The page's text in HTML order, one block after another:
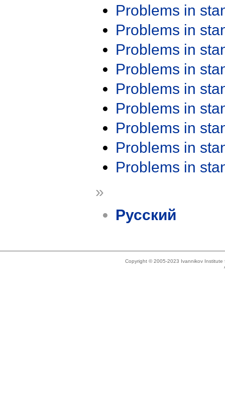
Problems in
Problems in
Problems in
Problems in
Problems in
Problems in
Problems in
Problems in
Problems in
»
Русский
Copyright © 2005-2023 Ivannikov Institute